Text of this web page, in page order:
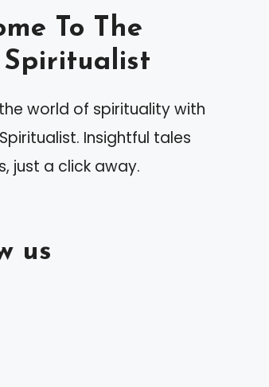
To The
Spiritualist
world of spirituality with
Insightful tales
just a click away.
us